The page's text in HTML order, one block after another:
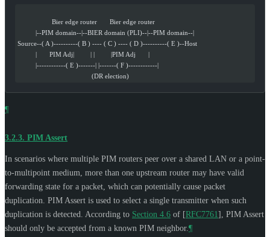
                   Bier edge router       Bier edge router
          |--PIM domain--|--BIER domain (PLI)--|--PIM domain--|
Source--( A )----------( B ) ---- ( C ) ---- ( D )----------( E )--Host
          |       PIM Adj|         | |         |PIM Adj       |
          |------------( E )-------| |-------( F )------------|
                                         (DR election)
¶
3.2.3. PIM Assert
In scenarios where multiple PIM routers peer over a shared LAN or a point-
to-multipoint medium, more than one upstream router may have valid
forwarding state for a packet, which can potentially cause packet
duplication. PIM Assert is used to select a single transmitter when such
duplication is detected. According to Section 4.6 of [RFC7761] , PIM Assert
should only be accepted from a known PIM neighbor. ¶